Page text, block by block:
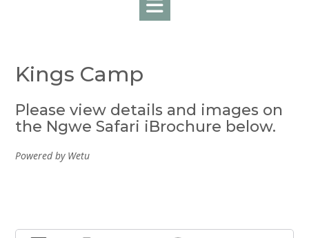
Kings Camp
Please view details and images on
the Ngwe Safari iBrochure below.
Powered by Wetu